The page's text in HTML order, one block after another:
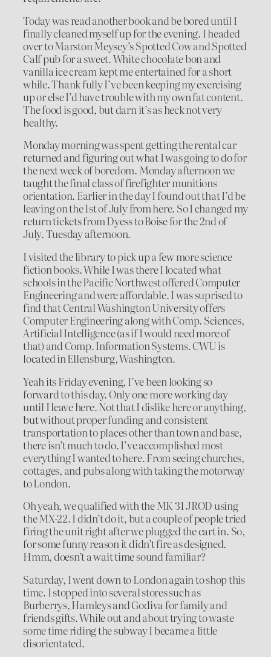
Today was read another book and be bored until I
finally cleaned myself up for the evening. I headed
over to Marston Meysey’s Spotted Cow and Spotted
Calf pub for a sweet. White chocolate bon and
vanilla ice cream kept me entertained for a short
while. Thank fully I’ve been keeping my exercising
up or else I’d have trouble with my own fat content.
The food is good, but darn it’s as heck not very
healthy.
Monday morning was spent getting the rental car
returned and figuring out what I was going to do for
the next week of boredom. Monday afternoon we
taught the final class of firefighter munitions
orientation. Earlier in the day I found out that I’d be
leaving on the 1st of July from here. So I changed my
return tickets from Dyess to Boise for the 2nd of
July. Tuesday afternoon.
I visited the library to pick up a few more science
fiction books. While I was there I located what
schools in the Pacific Northwest offered Computer
Engineering and were affordable. I was suprised to
find that Central Washington University offers
Computer Engineering along with Comp. Sciences,
Artificial Intelligence (as if I would need more of
that) and Comp. Information Systems. CWU is
located in Ellensburg, Washington.
Yeah its Friday evening, I’ve been looking so
forward to this day. Only one more working day
until I leave here. Not that I dislike here or anything,
but without proper funding and consistent
transportation to places other than town and base,
there isn’t much to do. I’ve accomplished most
everything I wanted to here. From seeing churches,
cottages, and pubs along with taking the motorway
to London.
Oh yeah, we qualified with the MK 31 JROD using
the MX-22. I didn’t do it, but a couple of people tried
firing the unit right after we plugged the cart in. So,
for some funny reason it didn’t fire as designed.
Hmm, doesn’t a wait time sound familiar?
Saturday, I went down to London again to shop this
time. I stopped into several stores such as
Burberrys, Hamleys and Godiva for family and
friends gifts. While out and about trying to waste
some time riding the subway I became a little
disorientated.